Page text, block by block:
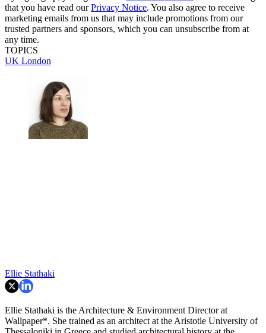
that you have read ourPrivacy Notice. You also agree to receive
marketing emails from us that may include promotions from our
trusted partners and sponsors, which you can unsubscribe from at
any time.
TOPICS
UK London
Ellie Stathaki
Ellie Stathaki is the Architecture & Environment Director at
Wallpaper*. She trained as an architect at the Aristotle University of